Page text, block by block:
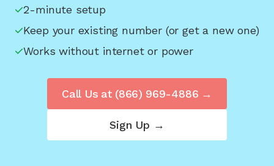
2-minute setup
Keep your existing number (or get a new one)
Works without internet or power
Sign Up →
Call Us at (866) 969-4886 →